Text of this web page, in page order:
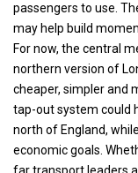
passengers to use.
may help build
For now, the central
northern version of
cheaper, simpler and
tap-out system could
north of England,
economic goals.